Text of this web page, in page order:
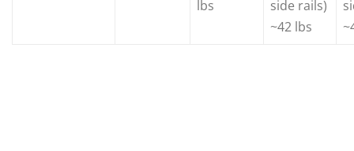
lbs
side rails)
~42 lbs